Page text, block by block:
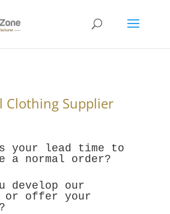
Clothing Supplier
your lead time to
a normal order?
develop our
or offer your